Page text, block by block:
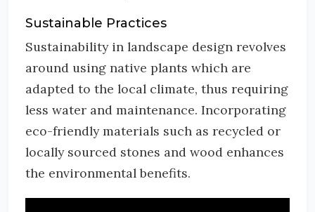
Sustainable Practices
Sustainability in landscape design revolves
around using native plants which are
adapted to the local climate, thus requiring
less water and maintenance. Incorporating
eco-friendly materials such as recycled or
locally sourced stones and wood enhances
the environmental benefits.